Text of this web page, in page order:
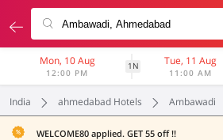
Mon, 10 Aug
12:00 PM
1N Tue, 11 Aug
11:00 AM
India ahmedabad Hotels Ambawadi
WELCOME80 applied. GET 55 off !!